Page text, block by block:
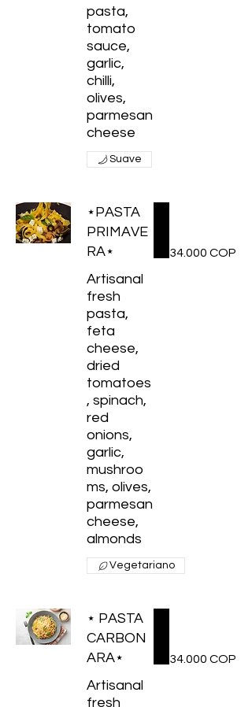
pasta,
tomato
sauce,
garlic,
chilli,
olives,
parmesan
cheese
Suave
⋆PASTA
PRIMAVE
RA⋆
Artisanal
fresh
pasta,
feta
cheese,
dried
tomatoes
, spinach,
red
onions,
garlic,
mushroo
ms, olives,
parmesan
cheese,
34.000 COP
Vegetariano
⋆ PASTA
CARBON
ARA⋆
Artisanal
fresh
34.000 COP